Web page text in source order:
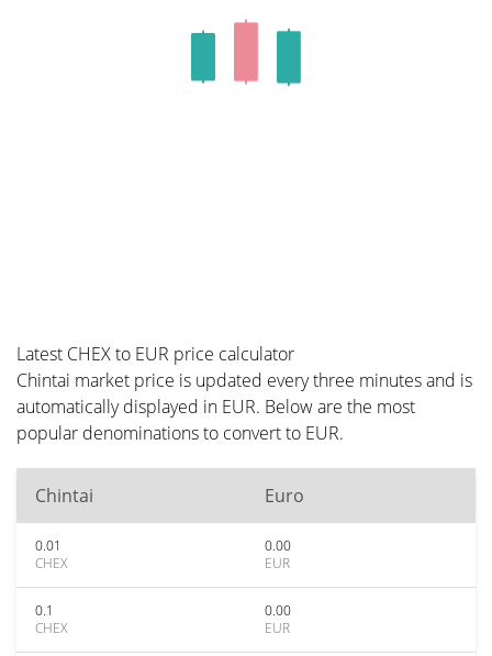
Latest CHEX to EUR price calculator
Chintai market price is updated every three minutes and is
automatically displayed in EUR. Below are the most
popular denominations to convert to EUR.
Chintai Euro
0.01
CHEX
0.00
EUR
0.1
CHEX
0.00
EUR